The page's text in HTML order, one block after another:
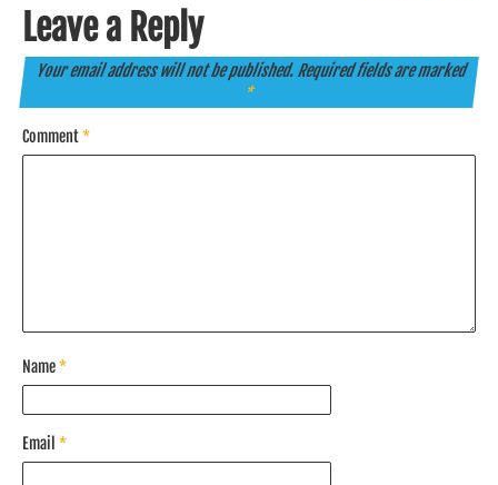
Leave a Reply
Your email address will not be published. Required fields are marked
*
Comment*
Name*
Email *